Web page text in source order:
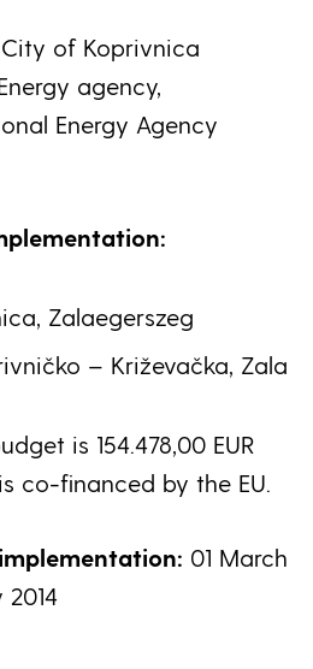
City of Koprivnica
agency,
Energy Agency
Zalaegerszeg
– Križevačka, Zala
is 154.478,00 EUR
co-financed by the EU.
01 March